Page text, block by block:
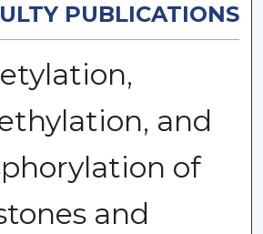
PUBLICATIONS
and
of
and